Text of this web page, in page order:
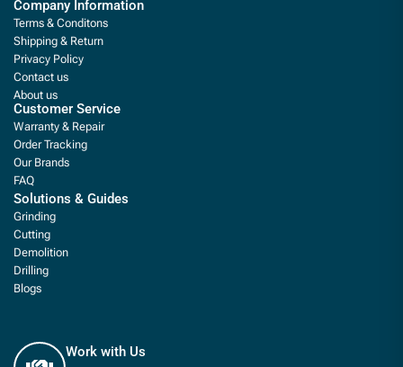
Company Information
Terms & Conditons
Shipping & Return
Privacy Policy
Contact us
About us
Customer Service
Warranty & Repair
Order Tracking
Our Brands
FAQ
Solutions & Guides
Grinding
Cutting
Demolition
Drilling
Blogs
Work with Us